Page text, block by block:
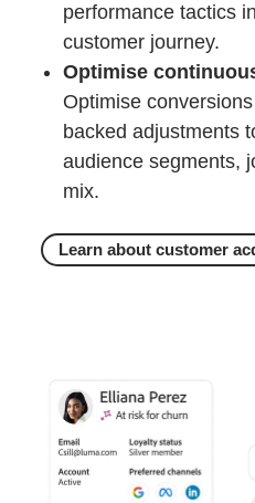
performance tactics
customer journey.
Optimise
Optimise
backed adjustments
audience segments,
mix.
Learn about customer